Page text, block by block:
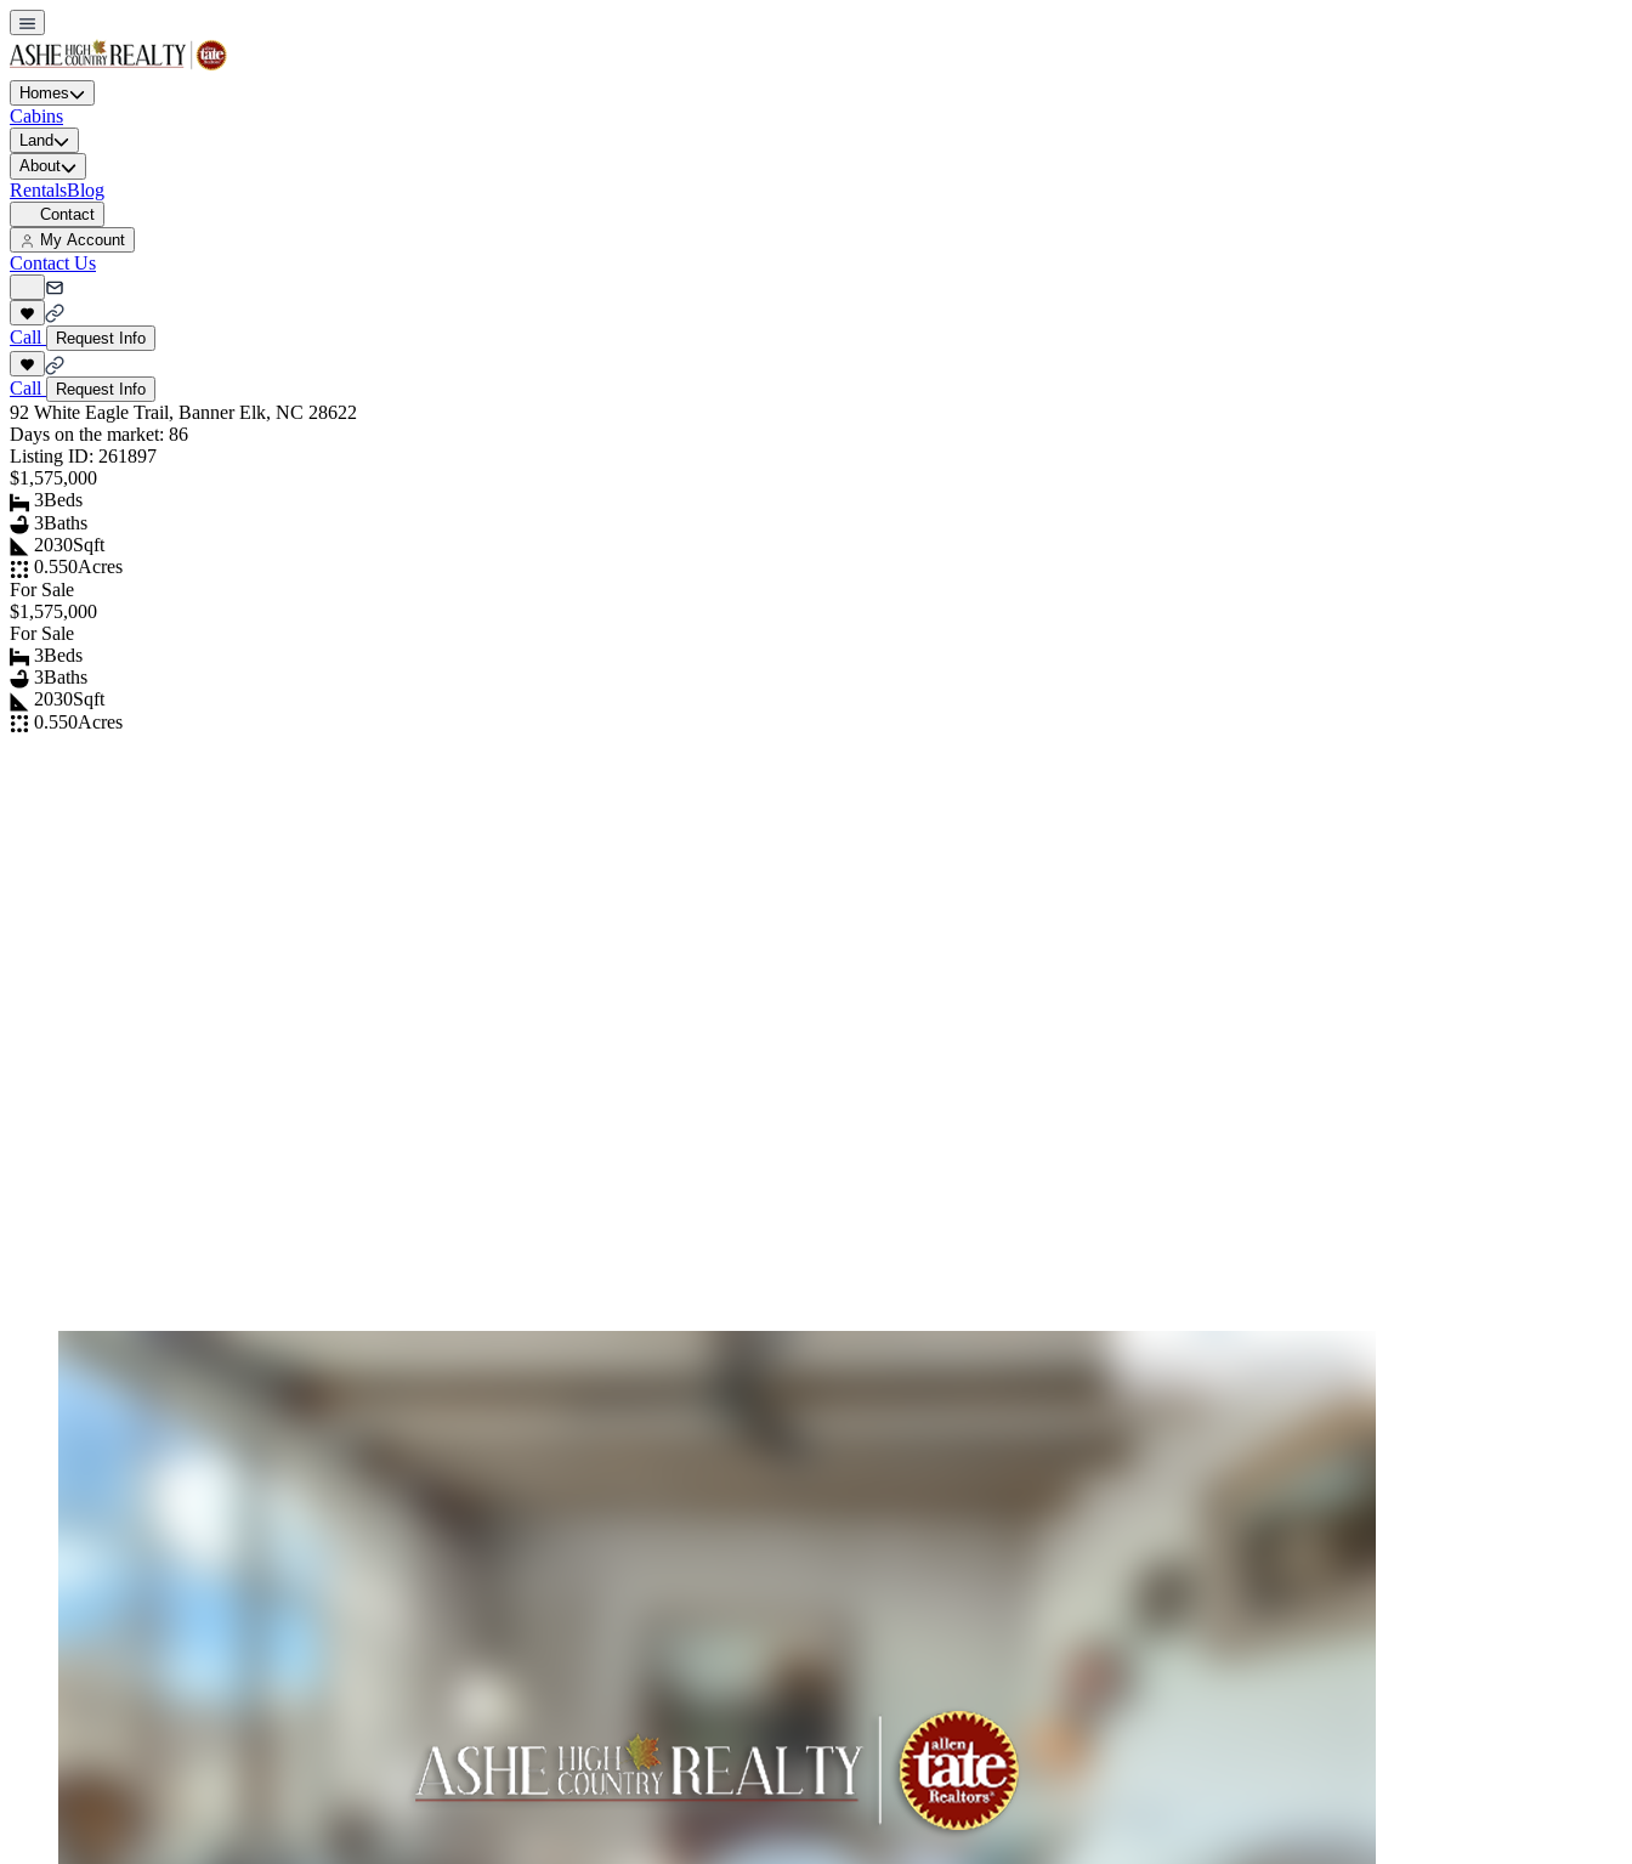
Homes
Cabins
Land
About
RentalsBlog
Contact
My Account
Contact Us
Call Request Info
Call Request Info
92 White Eagle Trail, Banner Elk, NC 28622
Days on the market: 86
Listing ID: 261897
$1,575,000
3Beds
3Baths
2030Sqft
0.550Acres
For Sale
$1,575,000
For Sale
3Beds
3Baths
2030Sqft
0.550Acres